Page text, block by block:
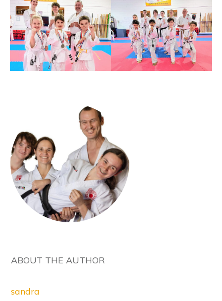
ABOUT THE AUTHOR
sandra